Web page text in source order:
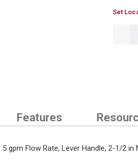
Set
Features
gpm Flow Rate, Lever Handle, 2-1/2